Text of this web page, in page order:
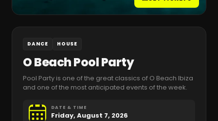
DANCE HOUSE
O Beach Pool Party
Pool Party is one of the great classics of O Beach Ibiza
and one of the most anticipated events of the week.
DATE & TIME
Friday, August 7, 2026